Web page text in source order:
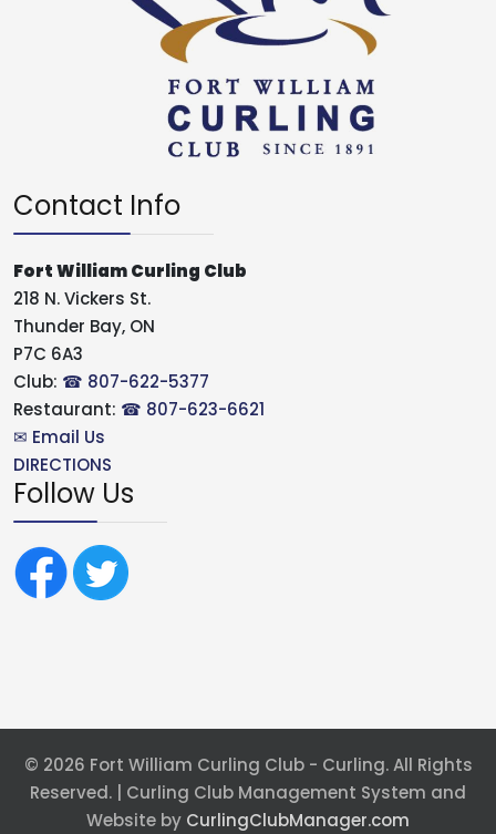
Contact Info
Fort William Curling Club
218 N. Vickers St.
Thunder Bay, ON
P7C 6A3
Club: ☎ 807-622-5377
Restaurant: ☎ 807-623-6621
✉ Email Us
DIRECTIONS
Follow Us
© 2026 Fort William Curling Club - Curling. All Rights
Reserved. | Curling Club Management System and
Website by CurlingClubManager.com